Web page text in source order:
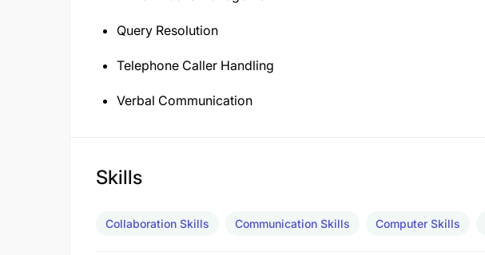
Query Resolution
Telephone Caller Handling
Verbal Communication
Skills
Collaboration Skills Communication Skills Computer Skills